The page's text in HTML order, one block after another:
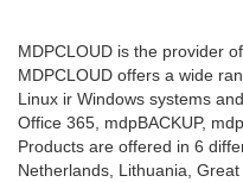
MDPCLOUD is the provider
MDPCLOUD offers a wide
Linux ir Windows systems
Office 365, mdpBACKUP,
Products are offered in 6
Netherlands, Lithuania,